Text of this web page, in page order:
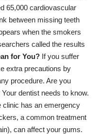
65,000 cardiovascular
between missing teeth
when the smokers
called the results
for You? If you suffer
extra precautions by
procedure. Are you
dentist needs to know.
clinic has an emergency
a common treatment
can affect your gums.